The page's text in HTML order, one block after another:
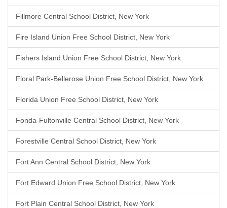
Fillmore Central School District, New York
Fire Island Union Free School District, New York
Fishers Island Union Free School District, New York
Floral Park-Bellerose Union Free School District, New York
Florida Union Free School District, New York
Fonda-Fultonville Central School District, New York
Forestville Central School District, New York
Fort Ann Central School District, New York
Fort Edward Union Free School District, New York
Fort Plain Central School District, New York